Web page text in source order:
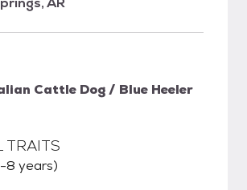
Cattle Dog / Blue Heeler
TRAITS
8 years)